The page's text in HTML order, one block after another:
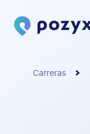
Carreras